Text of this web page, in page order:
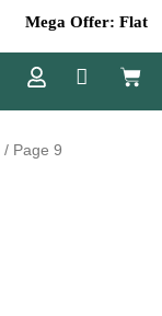
Mega Offer: Flat
Cart
/ Page 9